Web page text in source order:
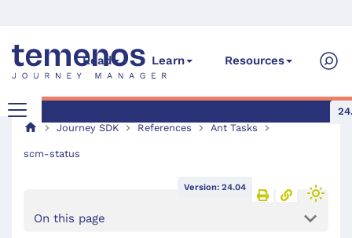
Read Learn Resources
Journey SDK
References Ant Tasks
scm-status
Version: 24.04
On this page